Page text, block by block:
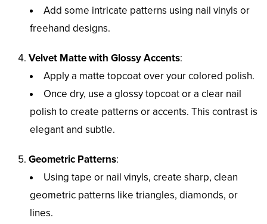
Add some intricate patterns using nail vinyls or
freehand designs.
Velvet Matte with Glossy Accents:
Apply a matte topcoat over your colored polish.
Once dry, use a glossy topcoat or a clear nail
polish to create patterns or accents. This contrast is
elegant and subtle.
Geometric Patterns:
Using tape or nail vinyls, create sharp, clean
geometric patterns like triangles, diamonds, or
lines.